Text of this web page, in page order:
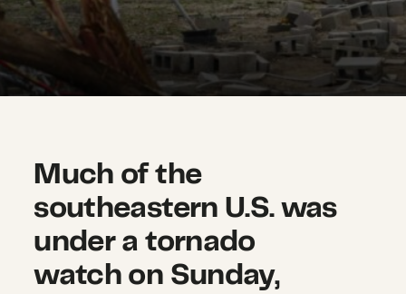
Much of the
southeastern U.S. was
under a tornado
watch on Sunday,